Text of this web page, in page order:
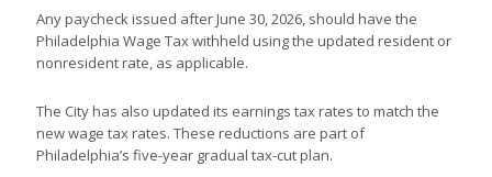
Any paycheck issued after June 30, 2026, should have the
Philadelphia Wage Tax withheld using the updated resident or
nonresident rate, as applicable.
The City has also updated its earnings tax rates to match the
new wage tax rates. These reductions are part of
Philadelphia’s five-year gradual tax-cut plan.